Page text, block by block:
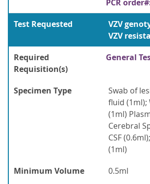
PCR
Test Requested
VZV
VZV
Required
Requisition(s)
General
Specimen Type
Swab of
fluid (1ml);
(1ml)
Cerebral
CSF
(1ml)
Minimum Volume
0.5ml